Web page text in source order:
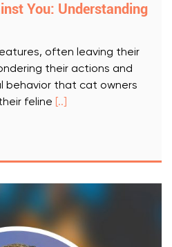
You: Understanding
often leaving their
their actions and
behavior that cat owners
feline
[..]